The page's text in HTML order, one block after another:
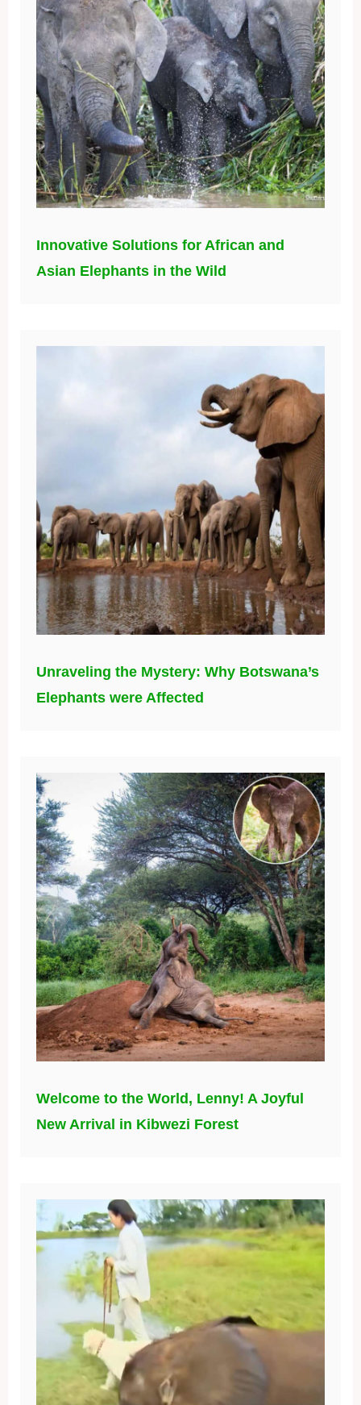
Innovative Solutions for African and
Asian Elephants in the Wild
Unraveling the Mystery: Why Botswana’s
Elephants were Affected
Welcome to the World, Lenny! A Joyful
New Arrival in Kibwezi Forest